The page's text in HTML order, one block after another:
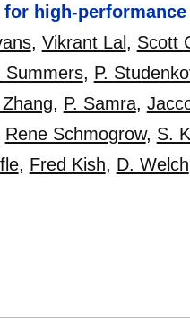
for high-
, Vikrant Lal , Scott
Summers, P.
, P. Samra,
Rene Schmogrow, S.
, Fred Kish, D. Welch